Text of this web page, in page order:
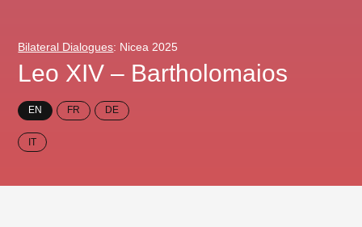
Bilateral Dialogues: Nicea 2025
Leo XIV – Bartholomaios
EN FR DE
IT